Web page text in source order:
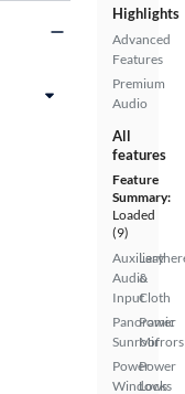
Highlights
Advanced
Features
Premium
Audio
All
features
Feature
Summary:
Loaded
(9)
Auxiliary
Audio
Input
Panoramic
Sunroof
Power
Windows
&
Cloth
Power
Mirrors
Power
Locks